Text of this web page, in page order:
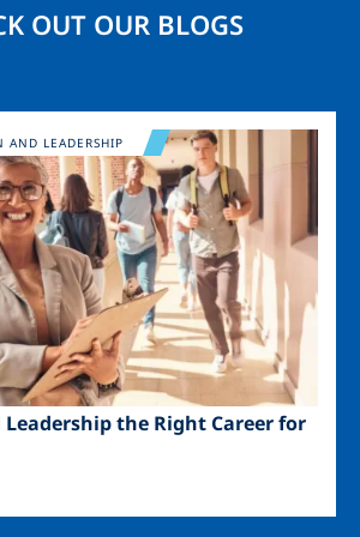
OUT OUR BLOGS
the Right Career for
AND LEADERSHIP